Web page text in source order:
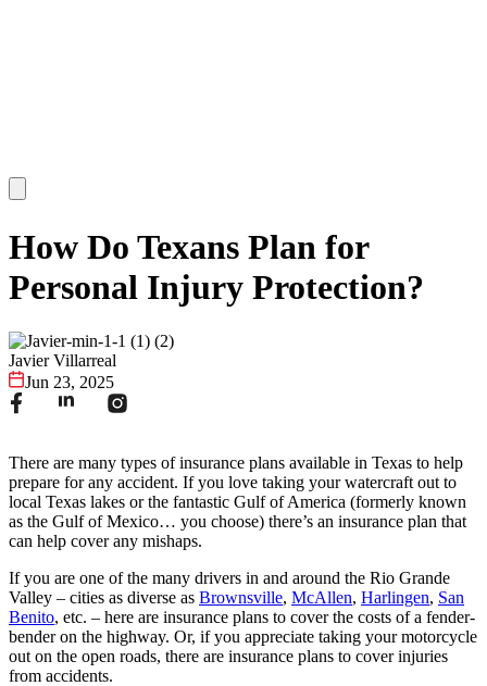
How Do Texans Plan for
Personal Injury Protection?
Javier Villarreal
Jun 23, 2025
There are many types of insurance plans available in Texas to help
prepare for any accident. If you love taking your watercraft out to
local Texas lakes or the fantastic Gulf of America (formerly known
as the Gulf of Mexico… you choose) there’s an insurance plan that
can help cover any mishaps.
If you are one of the many drivers in and around the Rio Grande
Valley – cities as diverse as Brownsville, McAllen, Harlingen, San
Benito, etc. – here are insurance plans to cover the costs of a fender-
bender on the highway. Or, if you appreciate taking your motorcycle
out on the open roads, there are insurance plans to cover injuries
from accidents.